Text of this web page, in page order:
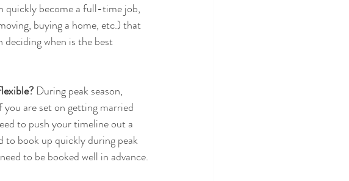
quickly become a full-time job,
buying a home, etc.) that
when is the best
During peak season,
are set on getting married
to push your timeline out a
book up quickly during peak
to be booked well in advance.